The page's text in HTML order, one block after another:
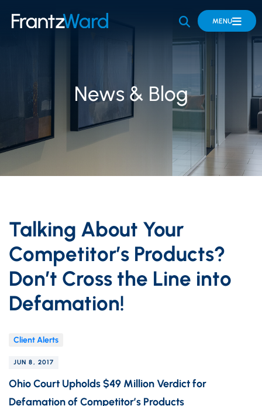
OPEN SITE
MENU
News & Blog
Talking About Your
Competitor’s Products?
Don’t Cross the Line into
Defamation!
Client Alerts
JUN 8, 2017
Ohio Court Upholds $49 Million Verdict for
Defamation of Competitor’s Products